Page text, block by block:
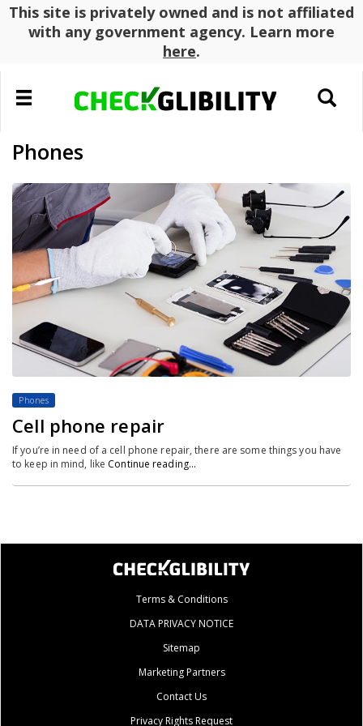
This site is privately owned and is not affiliated
with any government agency. Learn more
here.
Toggle
navigation
Toggle
search
Phones
Phones
Cell phone repair
If you’re in need of a cell phone repair, there are some things you have
to keep in mind, like Continue reading…
Terms & Conditions
DATA PRIVACY NOTICE
Sitemap
Marketing Partners
Contact Us
Privacy Rights Request